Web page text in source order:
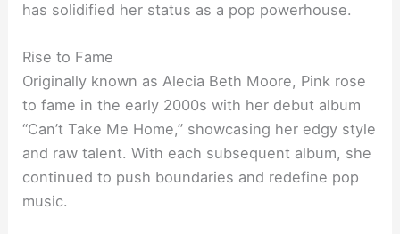
has solidified her status as a pop powerhouse.
Rise to Fame
Originally known as Alecia Beth Moore, Pink rose
to fame in the early 2000s with her debut album
“Can’t Take Me Home,” showcasing her edgy style
and raw talent. With each subsequent album, she
continued to push boundaries and redefine pop
music.